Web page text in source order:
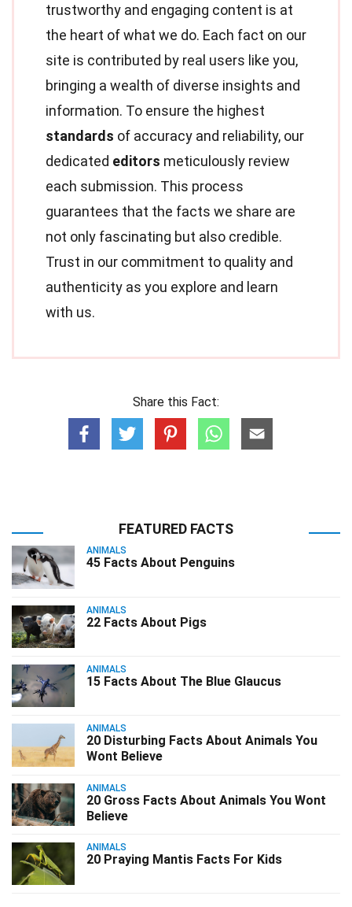
trustworthy and engaging content is at
the heart of what we do. Each fact on our
site is contributed by real users like you,
bringing a wealth of diverse insights and
information. To ensure the highest
standards of accuracy and reliability, our
dedicated editors meticulously review
each submission. This process
guarantees that the facts we share are
not only fascinating but also credible.
Trust in our commitment to quality and
authenticity as you explore and learn
with us.
Share this Fact:
FEATURED FACTS
ANIMALS
45 Facts About Penguins
ANIMALS
22 Facts About Pigs
ANIMALS
15 Facts About The Blue Glaucus
ANIMALS
20 Disturbing Facts About Animals You
Wont Believe
ANIMALS
20 Gross Facts About Animals You Wont
Believe
ANIMALS
20 Praying Mantis Facts For Kids